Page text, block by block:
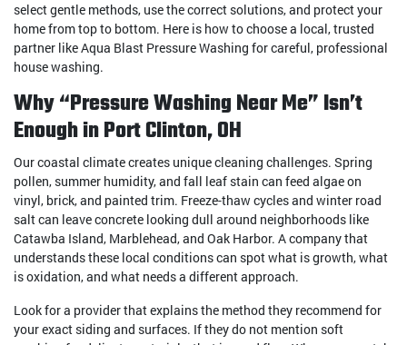
select gentle methods, use the correct solutions, and protect your
home from top to bottom. Here is how to choose a local, trusted
partner like Aqua Blast Pressure Washing for careful, professional
house washing.
Why “Pressure Washing Near Me” Isn’t
Enough in Port Clinton, OH
Our coastal climate creates unique cleaning challenges. Spring
pollen, summer humidity, and fall leaf stain can feed algae on
vinyl, brick, and painted trim. Freeze-thaw cycles and winter road
salt can leave concrete looking dull around neighborhoods like
Catawba Island, Marblehead, and Oak Harbor. A company that
understands these local conditions can spot what is growth, what
is oxidation, and what needs a different approach.
Look for a provider that explains the method they recommend for
your exact siding and surfaces. If they do not mention soft